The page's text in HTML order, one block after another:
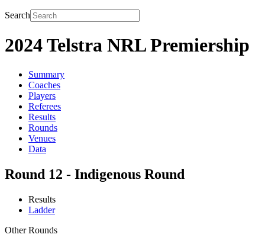
Search
2024 Telstra NRL Premiership
Summary
Coaches
Players
Referees
Results
Rounds
Venues
Data
Round 12 - Indigenous Round
Results
Ladder
Other Rounds